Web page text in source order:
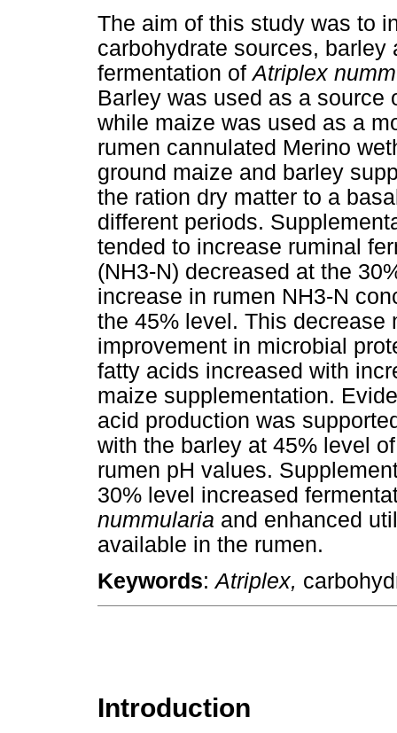
The aim of this study was to
carbohydrate sources,
fermentation ofAtriplex
Barley was used as a source
while maize was used as a
rumen cannulated Merino
ground maize and barley
the ration dry matter to a
different periods.
tended to increase ruminal
(NH3-N) decreased at the
increase in rumen NH3-N
the 45% level. This decrease
improvement in microbial
fatty acids increased with
maize supplementation.
acid production was
with the barley at 45% level
rumen pH values.
30% level increased
nummularia and enhanced
available in the rumen.
Keywords:Atriplex,
Introduction